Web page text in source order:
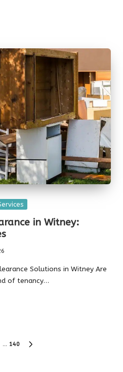
in Witney:
Solutions in Witney Are
of tenancy…
… 140